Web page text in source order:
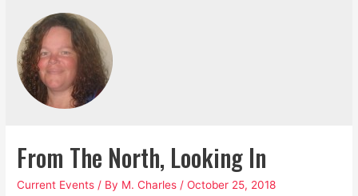
From The North, Looking In
Current Events / By M. Charles /October 25, 2018